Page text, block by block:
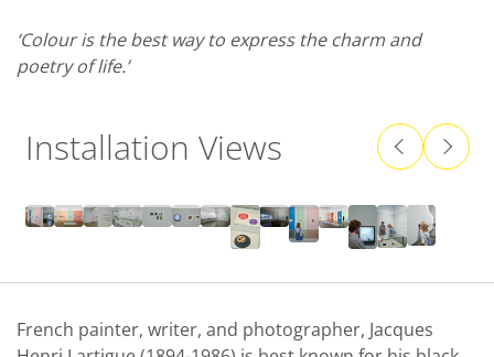
‘Colour is the best way to express the charm and
poetry of life.’
Installation Views
French painter, writer, and photographer, Jacques